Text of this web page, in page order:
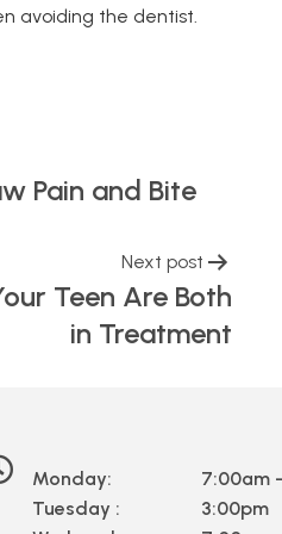
avoiding the dentist.
Pain and Bite
Next post
Teen Are Both
in Treatment
Monday:
Tuesday :
7:00am -
3:00pm